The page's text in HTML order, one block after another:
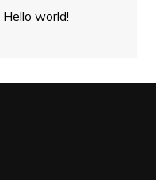
Hello world!